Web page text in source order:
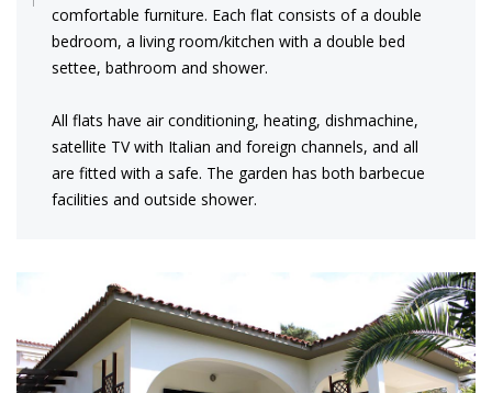
comfortable furniture. Each flat consists of a double
bedroom, a living room/kitchen with a double bed
settee, bathroom and shower.
All flats have air conditioning, heating, dishmachine,
satellite TV with Italian and foreign channels, and all
are fitted with a safe. The garden has both barbecue
facilities and outside shower.